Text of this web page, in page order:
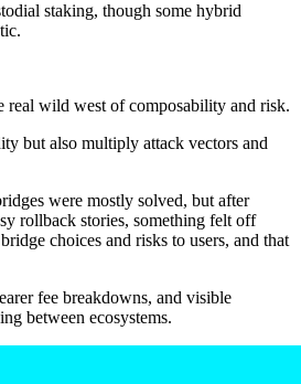
staking, though some hybrid
real wild west of composability and risk.
but also multiply attack vectors and
were mostly solved, but after
rollback stories, something felt off
choices and risks to users, and that
fee breakdowns, and visible
between ecosystems.